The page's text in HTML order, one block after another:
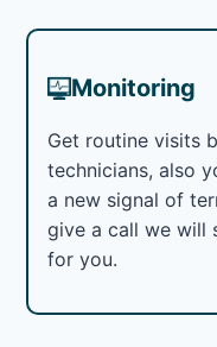
Monitoring
Get routine visits
technicians, also
a new signal of
give a call we will
for you.